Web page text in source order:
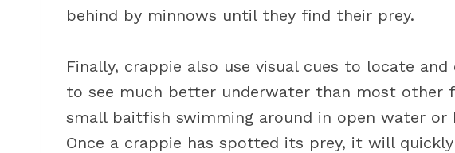
behind by minnows until they find their prey.
Finally, crappie also use visual cues to locate
to see much better underwater than most other
small baitfish swimming around in open water or
Once a crappie has spotted its prey, it will